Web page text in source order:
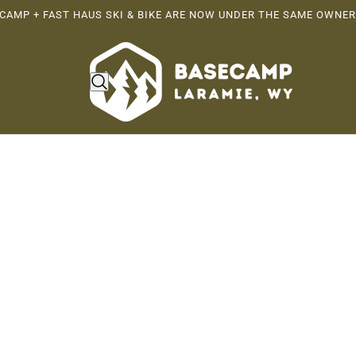
+ FAST HAUS SKI & BIKE ARE NOW UNDER THE SAME